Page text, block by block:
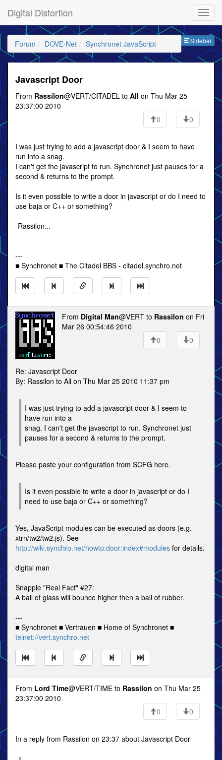
Digital Distortion
Sidebar
Forum DOVE-Net Synchronet JavaScript
Javascript Door
From Rassilon@VERT/CITADEL to All on Thu Mar 25
23:37:00 2010
0
0
I was just trying to add a javascript door & I seem to have
run into a snag.
I can't get the javascript to run. Synchronet just pauses for a
second & returns to the prompt.
Is it even possible to write a door in javascript or do I need to
use baja or C++ or something?
-Rassilon...
---
■ Synchronet ■ The Citadel BBS - citadel.synchro.net
From Digital Man@VERT to Rassilon on Fri
Mar 26 00:54:46 2010
0
0
Re: Javascript Door
By: Rassilon to All on Thu Mar 25 2010 11:37 pm
I was just trying to add a javascript door & I seem to
have run into a
snag. I can't get the javascript to run. Synchronet just
pauses for a second & returns to the prompt.
Please paste your configuration from SCFG here.
Is it even possible to write a door in javascript or do I
need to use baja or C++ or something?
Yes, JavaScript modules can be executed as doors (e.g.
xtrn/tw2/tw2.js). See
http://wiki.synchro.net/howto:door:index#modules for details.
digital man
Snapple "Real Fact" #27:
A ball of glass will bounce higher then a ball of rubber.
---
■ Synchronet ■ Vertrauen ■ Home of Synchronet ■
telnet://vert.synchro.net
From Lord Time@VERT/TIME to Rassilon on Thu Mar 25
23:37:00 2010
0
0
In a reply from Rassilon on 23:37 about Javascript Door